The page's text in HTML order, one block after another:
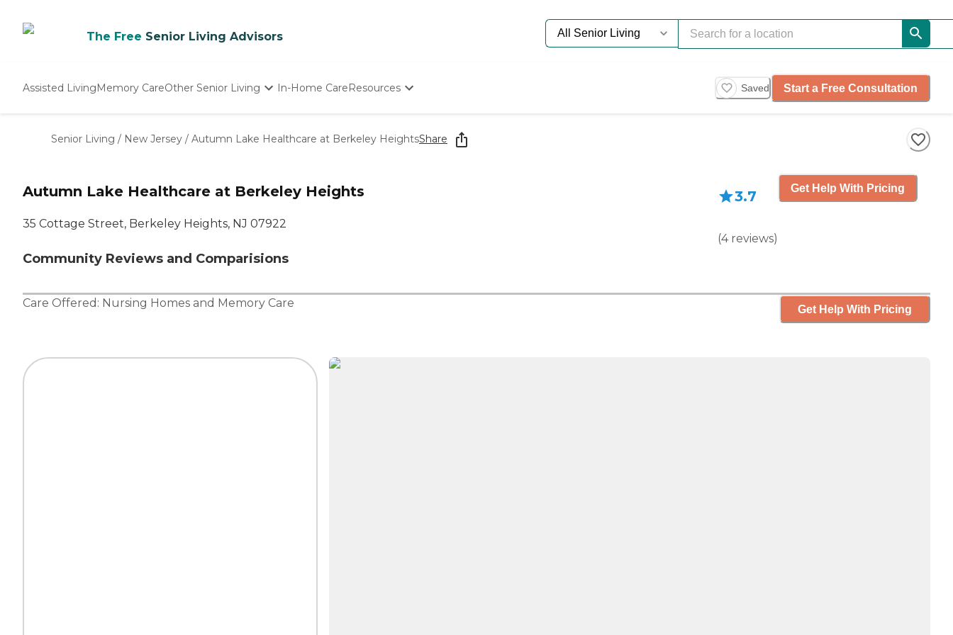
The Free Senior Living Advisors
Assisted LivingMemory CareOther Senior Living
Nursing Homes
In-Home CareResources
Starting The Conversation
How To Find Senior Living
Our Experts
Saved Start a Free Consultation
Senior Living / New Jersey / Autumn Lake Healthcare at Berkeley HeightsShare
Autumn Lake Healthcare at Berkeley Heights
35 Cottage Street, Berkeley Heights, NJ 07922
Community Reviews and Comparisions
3.7
(4 reviews)
Get Help With Pricing
Care Offered: Nursing Homes and Memory Care Get Help With Pricing